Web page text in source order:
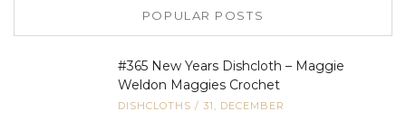
POPULAR POSTS
#365 New Years Dishcloth – Maggie
Weldon Maggies Crochet
DISHCLOTHS / 31, DECEMBER